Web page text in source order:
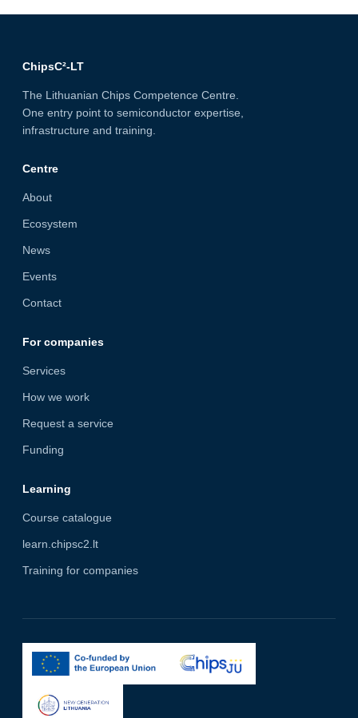
ChipsC²-LT
The Lithuanian Chips Competence Centre.
One entry point to semiconductor expertise,
infrastructure and training.
Centre
About
Ecosystem
News
Events
Contact
For companies
Services
How we work
Request a service
Funding
Learning
Course catalogue
learn.chipsc2.lt
Training for companies